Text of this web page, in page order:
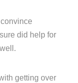
did help for
getting over